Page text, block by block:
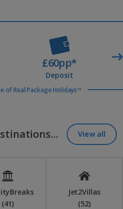
£60pp*
Deposit
of Real Package Holidays™
View all
(41)
Jet2Villas
(52)